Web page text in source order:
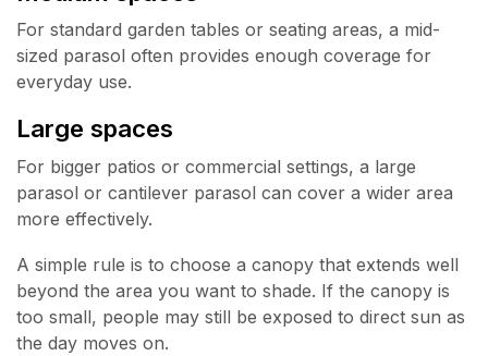
For standard garden tables or seating areas, a mid-
sized parasol often provides enough coverage for
everyday use.
Large spaces
For bigger patios or commercial settings, a large
parasol or cantilever parasol can cover a wider area
more effectively.
A simple rule is to choose a canopy that extends well
beyond the area you want to shade. If the canopy is
too small, people may still be exposed to direct sun as
the day moves on.